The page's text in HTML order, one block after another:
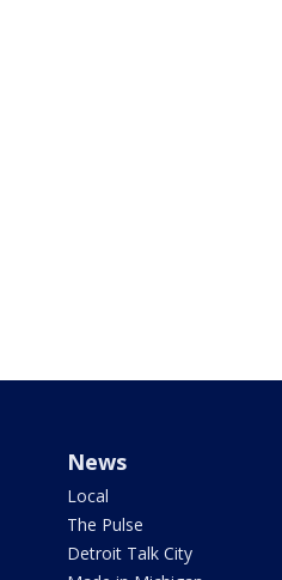
News
Local
The Pulse
Detroit Talk City